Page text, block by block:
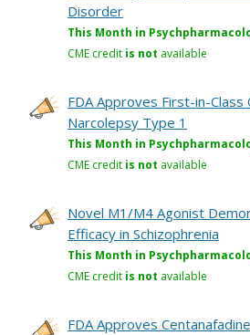
Disorder
This Month in
CME credit is not available
FDA Approves First-in-
Narcolepsy Type 1
This Month in
CME credit is not available
Novel M1/M4 Agonist
Efficacy in Schizophrenia
This Month in
CME credit is not available
FDA Approves